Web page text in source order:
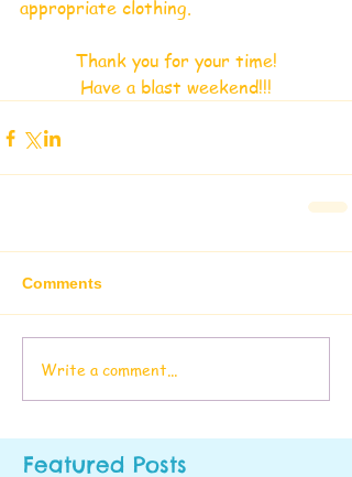
appropriate clothing.
Thank you for your time!
Have a blast weekend!!!
Comments
Write a comment...
Featured Posts